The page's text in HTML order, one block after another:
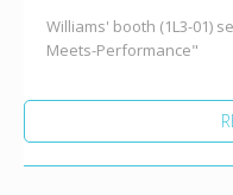
Williams' booth (1L3-01)
Meets-Performance"